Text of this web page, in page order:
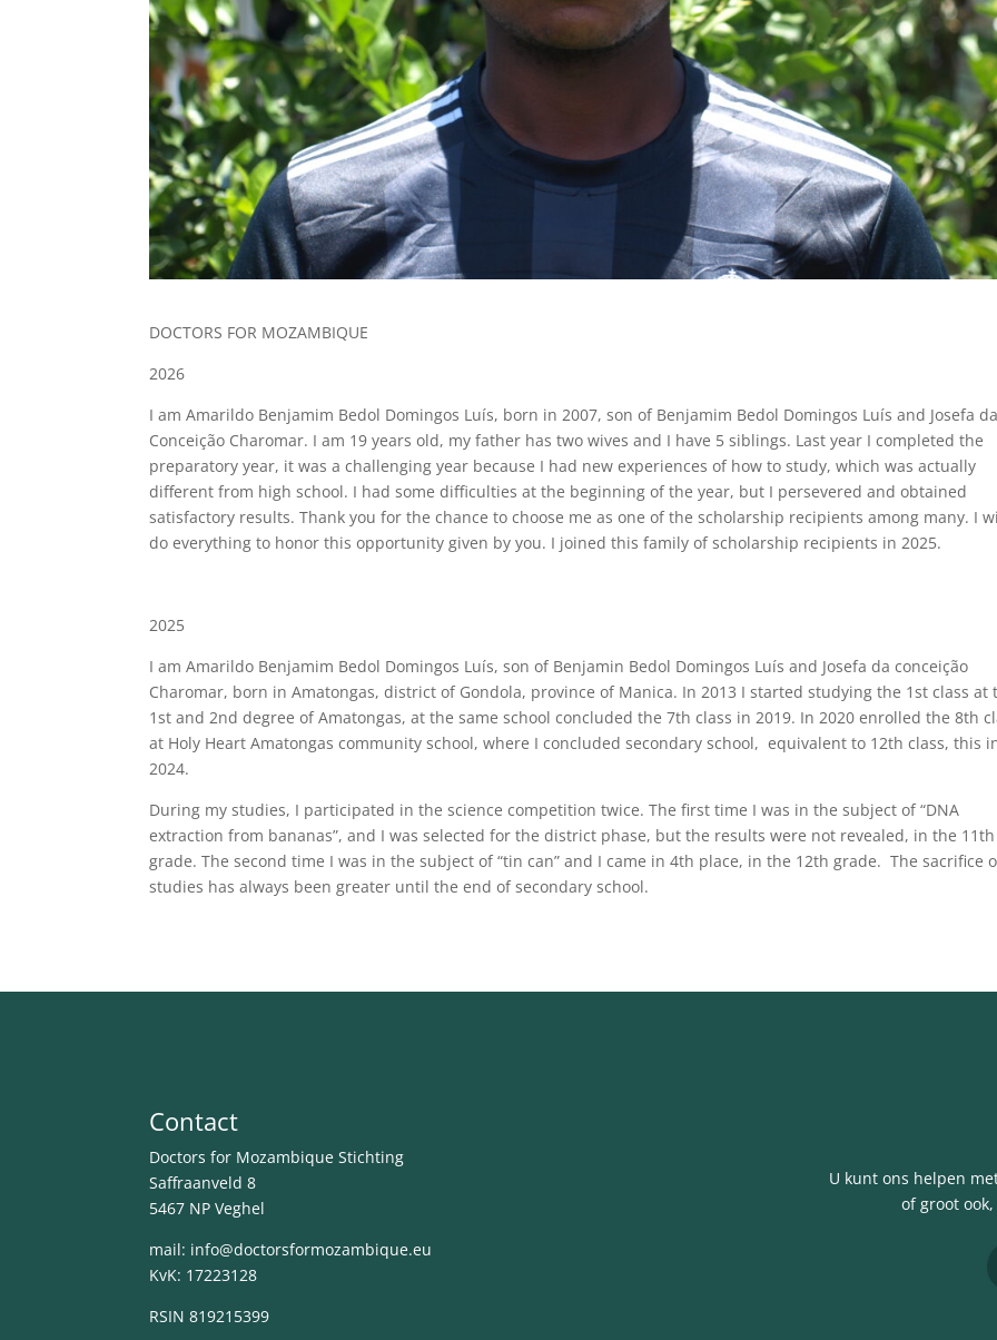
DOCTORS FOR MOZAMBIQUE
2026
I am Amarildo Benjamim Bedol Domingos Luís, born in 2007, son of Benjamim Bedol Domingos Luís and Josefa da
Conceição Charomar. I am 19 years old, my father has two wives and I have 5 siblings. Last year I completed the
preparatory year, it was a challenging year because I had new experiences of how to study, which was actually
different from high school. I had some difficulties at the beginning of the year, but I persevered and obtained
satisfactory results. Thank you for the chance to choose me as one of the scholarship recipients among many. I
do everything to honor this opportunity given by you. I joined this family of scholarship recipients in 2025.
2025
I am Amarildo Benjamim Bedol Domingos Luís, son of Benjamin Bedol Domingos Luís and Josefa da conceição
Charomar, born in Amatongas, district of Gondola, province of Manica. In 2013 I started studying the 1st class at
1st and 2nd degree of Amatongas, at the same school concluded the 7th class in 2019. In 2020 enrolled the 8th
at Holy Heart Amatongas community school, where I concluded secondary school, equivalent to 12th class, this
2024.
During my studies, I participated in the science competition twice. The first time I was in the subject of “DNA
extraction from bananas”, and I was selected for the district phase, but the results were not revealed, in the 11th
grade. The second time I was in the subject of “tin can” and I came in 4th place, in the 12th grade. The sacrifice
studies has always been greater until the end of secondary school.
Contact
Doctors for Mozambique Stichting
Saffraanveld 8
5467 NP Veghel
mail: info@doctorsformozambique.eu
KvK: 17223128
RSIN 819215399
U kunt ons helpen
of groot